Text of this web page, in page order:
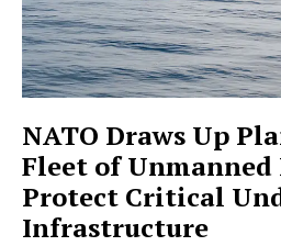
NATO Draws Up
Fleet of Unmanned
Protect Critical
Infrastructure